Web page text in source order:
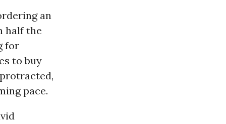
an
half the
for
to buy
pace.